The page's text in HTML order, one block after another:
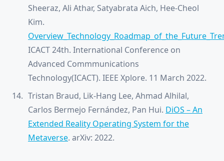
Sheeraz, Ali Athar, Satyabrata Aich, Hee-Cheol
Kim.
ICACT 24th. International Conference on
Advanced Commmunications
Technology(ICACT). IEEE Xplore. 11 March 2022.
Tristan Braud, Lik-Hang Lee, Ahmad Alhilal,
Carlos Bermejo Fernández, Pan Hui. DiOS – An
Extended Reality Operating System for the
Metaverse. arXiv: 2022.